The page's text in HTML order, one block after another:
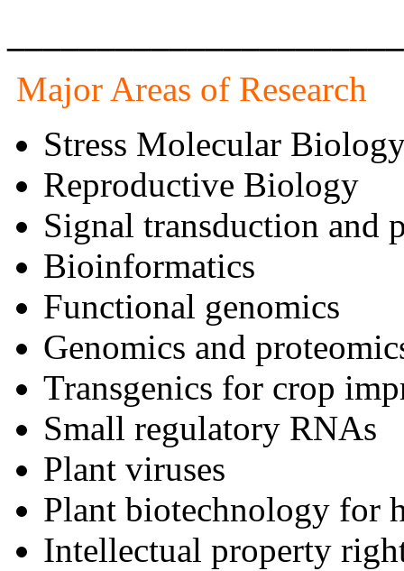
Major Areas of Research
Stress Molecular
Reproductive Biology
Signal transduction and
Bioinformatics
Functional genomics
Genomics and
Transgenics for crop
Small regulatory RNAs
Plant viruses
Plant biotechnology for
Intellectual property